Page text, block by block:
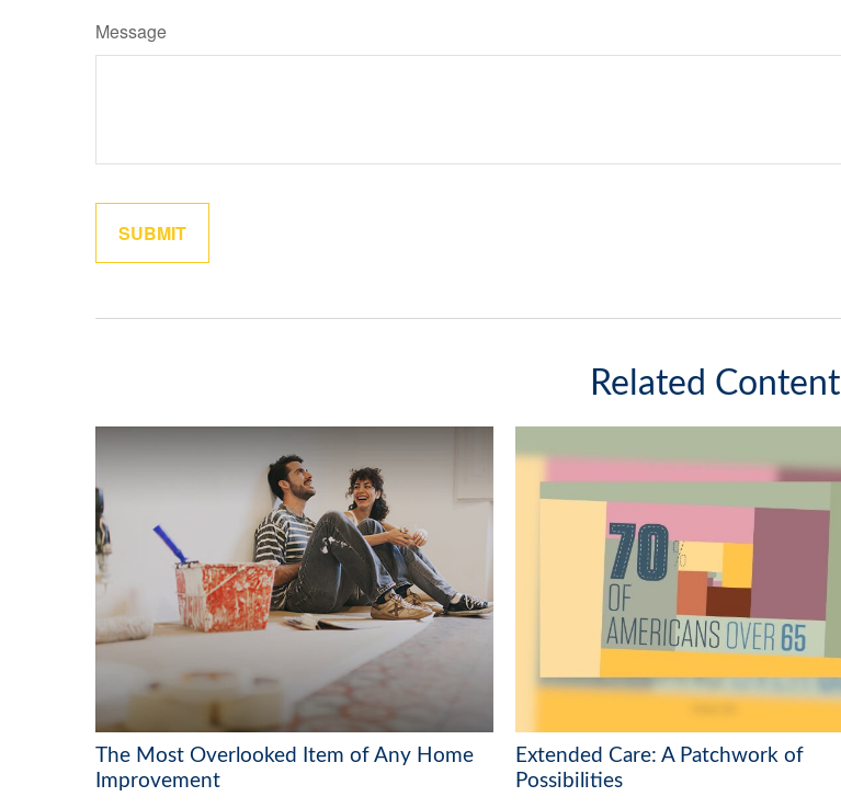
Message
Related Content
The Most Overlooked Item of Any Home
Improvement
Extended Care: A Patchwork of
Possibilities